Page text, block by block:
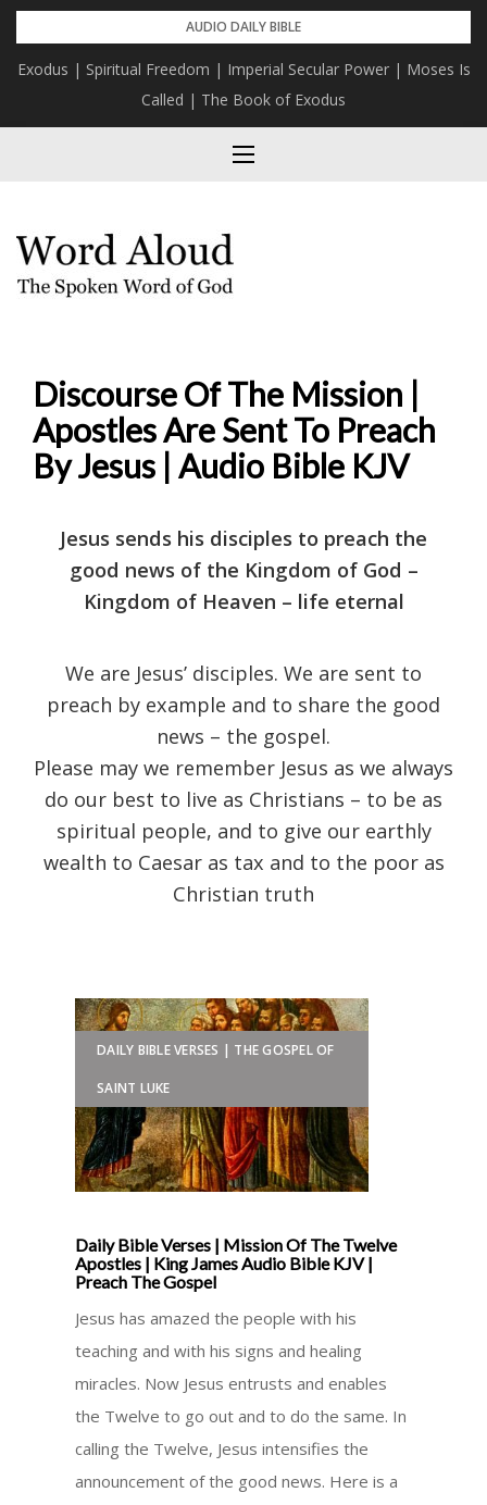
Skip
content
AUDIO DAILY BIBLE
Exodus | Spiritual Freedom | Imperial Secular Power | Moses Is
Called | The Book of Exodus
Discourse Of The Mission |
Apostles Are Sent To Preach
By Jesus | Audio Bible KJV
Jesus sends his disciples to preach the
good news of the Kingdom of God –
Kingdom of Heaven – life eternal
We are Jesus’ disciples. We are sent to
preach by example and to share the good
news – the gospel.
Please may we remember Jesus as we always
do our best to live as Christians – to be as
spiritual people, and to give our earthly
wealth to Caesar as tax and to the poor as
Christian truth
DAILY BIBLE VERSES | THE GOSPEL OF
SAINT LUKE
Daily Bible Verses | Mission Of The Twelve
Apostles | King James Audio Bible KJV |
Preach The Gospel
Jesus has amazed the people with his
teaching and with his signs and healing
miracles. Now Jesus entrusts and enables
the Twelve to go out and to do the same. In
calling the Twelve, Jesus intensifies the
announcement of the good news. Here is a